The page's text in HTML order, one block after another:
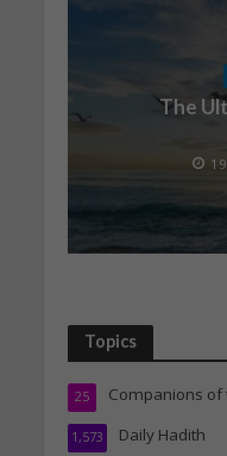
The
Topics
Companions of
25
Daily Hadith
1,573